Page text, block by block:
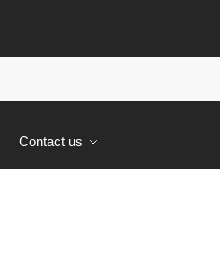
Contact us